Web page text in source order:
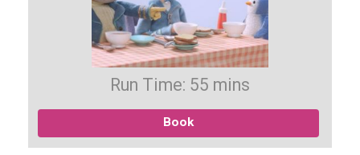
Run Time: 55 mins
Book